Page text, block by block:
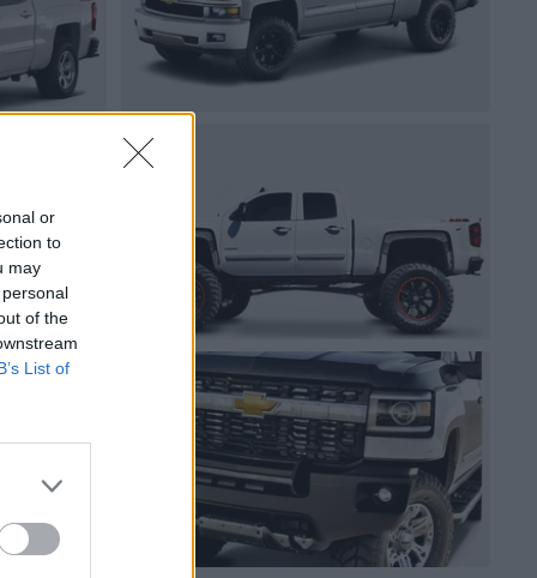
or
to
may
of the
List of